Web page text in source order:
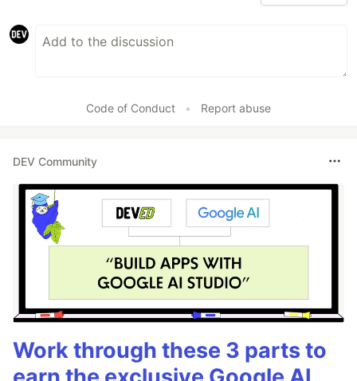
Code of Conduct • Report abuse
DEV Community
Work through these 3 parts to